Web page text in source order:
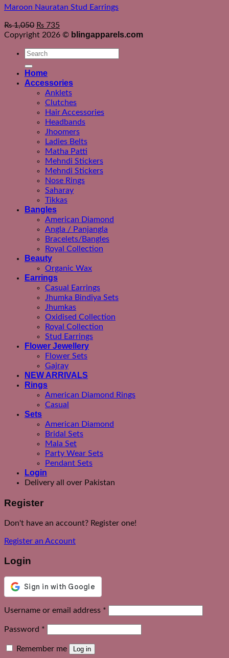
Maroon Nauratan Stud Earrings
₨1,050 ₨ 735
Copyright 2026 © blingapparels.com
Search
Home
Accessories
Anklets
Clutches
Hair Accessories
Headbands
Jhoomers
Ladies Belts
Matha Patti
Mehndi Stickers
Mehndi Stickers
Nose Rings
Saharay
Tikkas
Bangles
American Diamond
Angla / Panjangla
Bracelets/Bangles
Royal Collection
Beauty
Organic Wax
Earrings
Casual Earrings
Jhumka Bindiya Sets
Jhumkas
Oxidised Collection
Royal Collection
Stud Earrings
Flower Jewellery
Flower Sets
Gajray
NEW ARRIVALS
Rings
American Diamond Rings
Casual
Sets
American Diamond
Bridal Sets
Mala Set
Party Wear Sets
Pendant Sets
Login
Delivery all over Pakistan
Register
Don't have an account? Register one!
Register an Account
Login
Username or email address *
Password *
Remember me Log in